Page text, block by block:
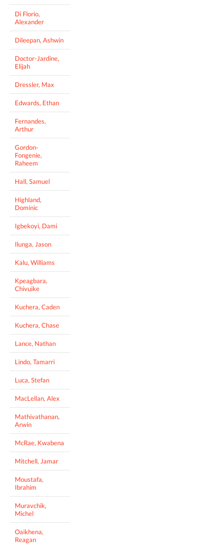
Di Florio,
Alexander
Dileepan, Ashwin
Doctor-Jardine,
Elijah
Dressler, Max
Edwards, Ethan
Fernandes,
Arthur
Gordon-
Fongenie,
Raheem
Hall, Samuel
Highland,
Dominic
Igbekoyi, Dami
Ilunga, Jason
Kalu, Williams
Kpeagbara,
Chivuike
Kuchera, Caden
Kuchera, Chase
Lance, Nathan
Lindo, Tamarri
Luca, Stefan
MacLellan, Alex
Mathivathanan,
Arwin
McRae, Kwabena
Mitchell, Jamar
Moustafa,
Ibrahim
Muravchik,
Michel
Oaikhena,
Reagan